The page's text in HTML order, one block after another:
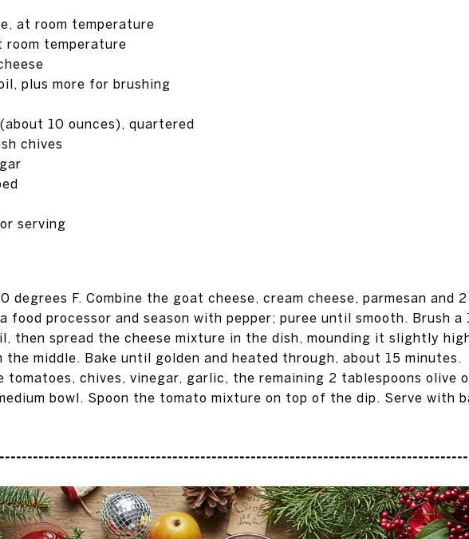
at room temperature
room temperature
plus more for brushing
10 ounces), quartered
chives
serving
degrees F. Combine the goat cheese, cream cheese, parmesan and 2
food processor and season with pepper; puree until smooth. Brush a
then spread the cheese mixture in the dish, mounding it slightly
the middle. Bake until golden and heated through, about 15 minutes.
tomatoes, chives, vinegar, garlic, the remaining 2 tablespoons olive
bowl. Spoon the tomato mixture on top of the dip. Serve with